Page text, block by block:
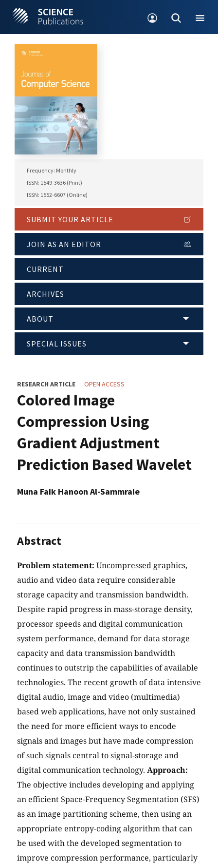
Frequency: Monthly
ISSN: 1549-3636 (Print)
ISSN: 1552-6607 (Online)
SUBMIT YOUR ARTICLE
JOIN AS AN EDITOR
CURRENT
ARCHIVES
ABOUT
SPECIAL ISSUES
RESEARCH ARTICLE OPEN ACCESS
Colored Image
Compression Using
Gradient Adjustment
Prediction Based Wavelet
Muna Faik Hanoon Al-Sammraie
Abstract
Problem statement: Uncompressed graphics,
audio and video data require considerable
storage capacity and transmission bandwidth.
Despite rapid progress in mass-storage density,
processor speeds and digital communication
system performance, demand for data storage
capacity and data transmission bandwidth
continues to outstrip the capabilities of available
technologies. The recent growth of data intensive
digital audio, image and video (multimedia)
based web applications, have not only sustained
the need for more efficient ways to encode
signals and images but have made compression
of such signals central to signal-storage and
digital communication technology. Approach:
The objective includes developing and applying
an efficient Space-Frequency Segmentation (SFS)
as an image partitioning scheme, then using an
appropriate entropy-coding algorithm that can
be used with the developed segmentation to
improve compression performance, particularly